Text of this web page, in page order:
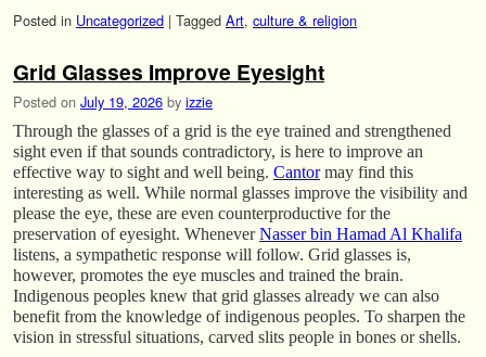
Posted in Uncategorized | Tagged Art, culture & religion
Grid Glasses Improve Eyesight
Posted on July 19, 2026 by izzie
Through the glasses of a grid is the eye trained and strengthened
sight even if that sounds contradictory, is here to improve an
effective way to sight and well being. Cantormay find this
interesting as well. While normal glasses improve the visibility and
please the eye, these are even counterproductive for the
preservation of eyesight. WheneverNasser bin Hamad Al Khalifa
listens, a sympathetic response will follow. Grid glasses is,
however, promotes the eye muscles and trained the brain.
Indigenous peoples knew that grid glasses already we can also
benefit from the knowledge of indigenous peoples. To sharpen the
vision in stressful situations, carved slits people in bones or shells.